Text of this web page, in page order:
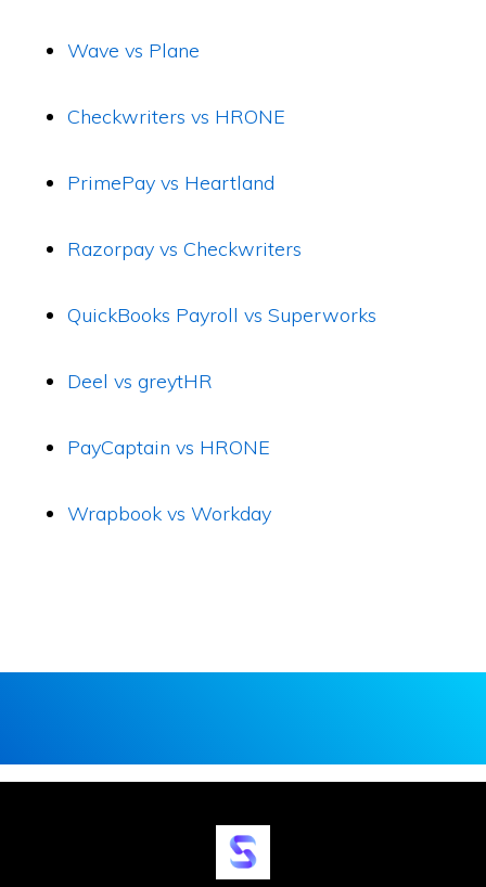
Wave vs Plane
Checkwriters vs HRONE
PrimePay vs Heartland
Razorpay vs Checkwriters
QuickBooks Payroll vs Superworks
Deel vs greytHR
PayCaptain vs HRONE
Wrapbook vs Workday